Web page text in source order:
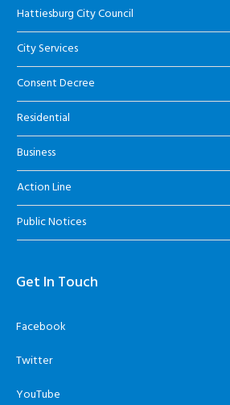
Hattiesburg City Council
City Services
Consent Decree
Residential
Business
Action Line
Public Notices
Get In Touch
Facebook
Twitter
YouTube